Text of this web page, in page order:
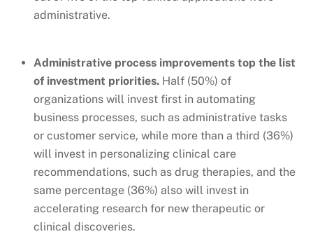
administrative.
Administrative process improvements top the list
of investment priorities. Half (50%) of
organizations will invest first in automating
business processes, such as administrative tasks
or customer service, while more than a third (36%)
will invest in personalizing clinical care
recommendations, such as drug therapies, and the
same percentage (36%) also will invest in
accelerating research for new therapeutic or
clinical discoveries.